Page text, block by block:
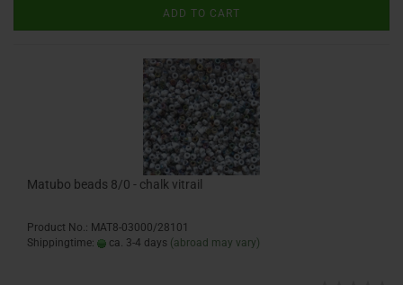
ADD TO CART
Matubo beads 8/0 - chalk vitrail
Product No.: MAT8-03000/28101
Shippingtime:
ca. 3-4 days (abroad may vary)